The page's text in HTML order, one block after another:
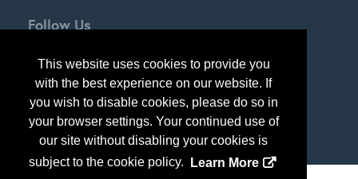
This website uses cookies to provide you
with the best experience on our website. If
you wish to disable cookies, please do so in
your browser settings. Your continued use of
our site without disabling your cookies is
subject to the cookie policy.
Learn More
Follow Us